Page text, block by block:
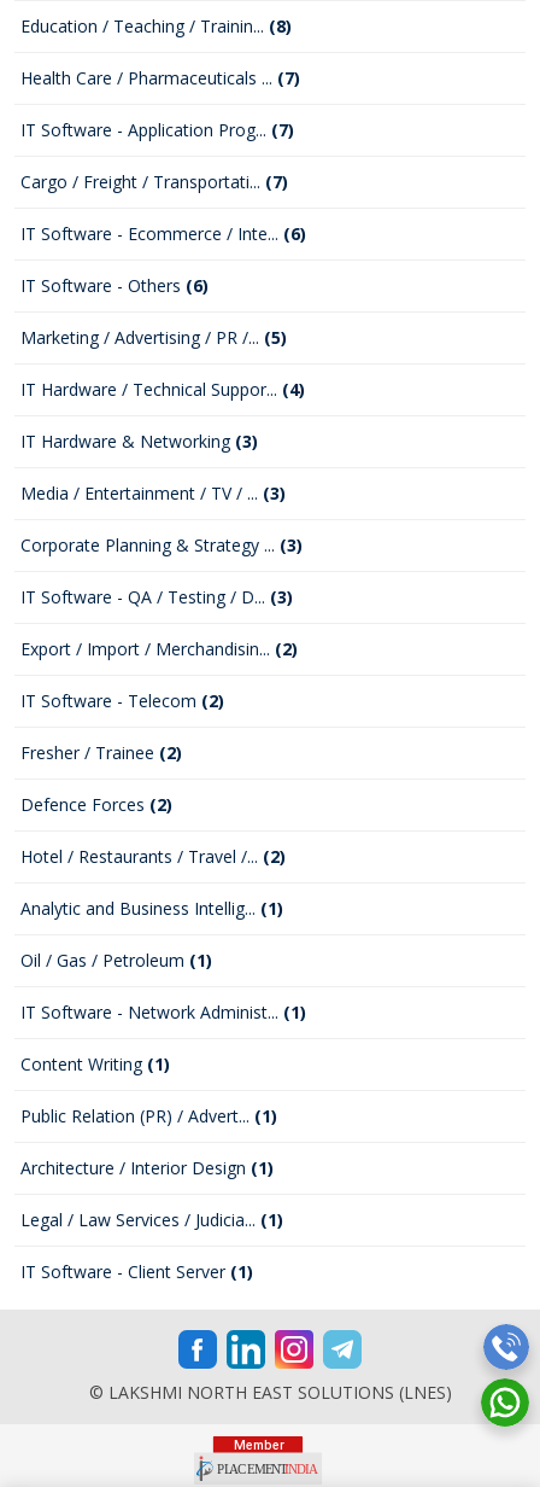
Education / Teaching / Trainin... (8)
Health Care / Pharmaceuticals ... (7)
IT Software - Application Prog... (7)
Cargo / Freight / Transportati... (7)
IT Software - Ecommerce / Inte... (6)
IT Software - Others (6)
Marketing / Advertising / PR /... (5)
IT Hardware / Technical Suppor... (4)
IT Hardware & Networking (3)
Media / Entertainment / TV / ... (3)
Corporate Planning & Strategy ... (3)
IT Software - QA / Testing / D... (3)
Export / Import / Merchandisin... (2)
IT Software - Telecom (2)
Fresher / Trainee (2)
Defence Forces (2)
Hotel / Restaurants / Travel /... (2)
Analytic and Business Intellig... (1)
Oil / Gas / Petroleum (1)
IT Software - Network Administ... (1)
Content Writing (1)
Public Relation (PR) / Advert... (1)
Architecture / Interior Design (1)
Legal / Law Services / Judicia... (1)
IT Software - Client Server (1)
© LAKSHMI NORTH EAST SOLUTIONS (LNES)